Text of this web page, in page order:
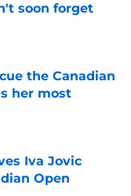
soon forget
the Canadian
her most
Iva Jovic
Open